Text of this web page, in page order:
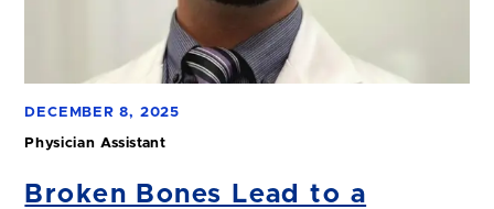
DECEMBER 8, 2025
Physician Assistant
Broken Bones Lead to a